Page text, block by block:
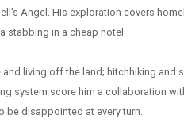
Angel. His exploration covers
stabbing in a cheap hotel.
living off the land; hitchhiking and
system score him a collaboration
be disappointed at every turn.